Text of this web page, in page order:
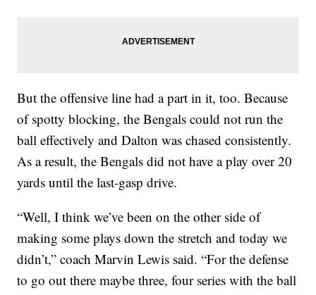
But the offensive line had a part in it, too. Because
of spotty blocking, the Bengals could not run the
ball effectively and Dalton was chased consistently.
As a result, the Bengals did not have a play over 20
yards until the last-gasp drive.
“Well, I think we’ve been on the other side of
making some plays down the stretch and today we
didn’t,” coach Marvin Lewis said. “For the defense
to go out there maybe three, four series with the ball